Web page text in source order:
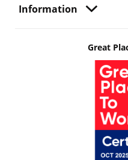
Information
Great